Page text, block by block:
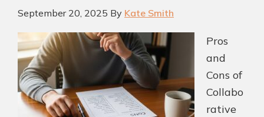
September 20, 2025 By Kate Smith
Pros
and
Cons of
Collabo
rative